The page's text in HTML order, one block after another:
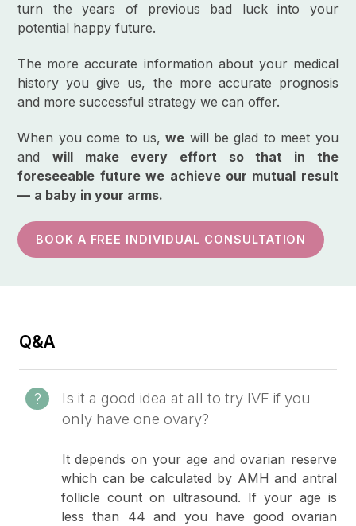
turn the years of previous bad luck into your
potential happy future.
The more accurate information about your medical
history you give us, the more accurate prognosis
and more successful strategy we can offer.
When you come to us,we will be glad to meet you
andwill make every effort so that in the
foreseeable future we achieve our mutual result
— a baby in your arms.
BOOK A FREE INDIVIDUAL CONSULTATION
Q&A
Is it a good idea at all to try IVF if you
only have one ovary?
It depends on your age and ovarian reserve
which can be calculated by AMH and antral
follicle count on ultrasound. If your age is
less than 44 and you have good ovarian